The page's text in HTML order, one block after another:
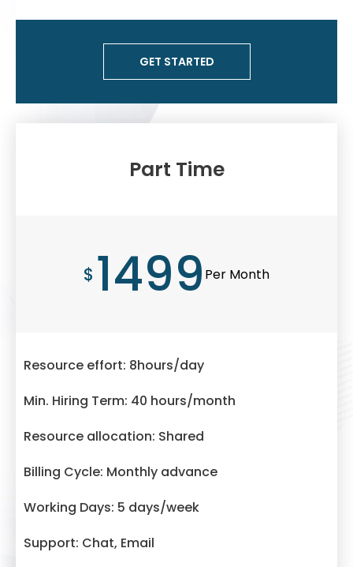
GET STARTED
Part Time
$ 1499 Per Month
Resource effort: 8hours/day
Min. Hiring Term: 40 hours/month
Resource allocation: Shared
Billing Cycle: Monthly advance
Working Days: 5 days/week
Support: Chat, Email